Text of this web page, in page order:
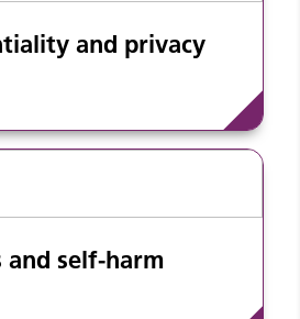
and privacy
and self-harm